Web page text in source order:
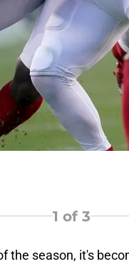
1 of 3
the season, it's